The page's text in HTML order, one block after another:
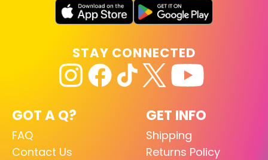
GOT A Q?
FAQ
Contact Us
GET INFO
Shipping
Returns Policy
STAY CONNECTED